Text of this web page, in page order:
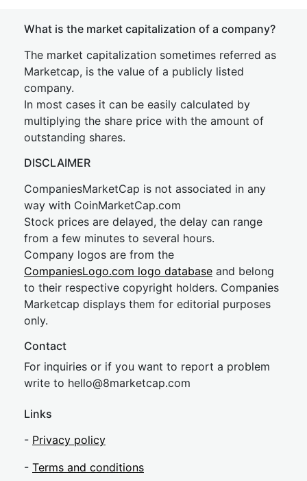
What is the market capitalization of a company?
The market capitalization sometimes referred as
Marketcap, is the value of a publicly listed
company.
In most cases it can be easily calculated by
multiplying the share price with the amount of
outstanding shares.
DISCLAIMER
CompaniesMarketCap is not associated in any
way with CoinMarketCap.com
Stock prices are delayed, the delay can range
from a few minutes to several hours.
Company logos are from the
CompaniesLogo.com logo database and belong
to their respective copyright holders. Companies
Marketcap displays them for editorial purposes
only.
Contact
For inquiries or if you want to report a problem
write to hello@8marketcap.com
Links
- Privacy policy
- Terms and conditions